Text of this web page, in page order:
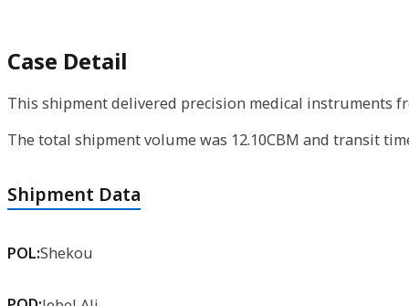
Case Detail
This shipment delivered precision medical instruments
The total shipment volume was 12.10CBM and transit
Shipment Data
POL:Shekou